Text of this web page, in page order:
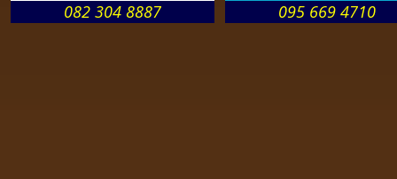
082 304 8887 095 669 4710